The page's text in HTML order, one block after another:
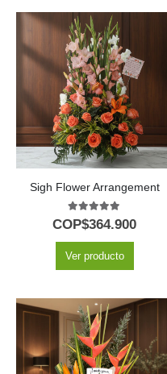
Sigh Flower Arrangement
5.00out of 5
COP$364.900
Ver producto